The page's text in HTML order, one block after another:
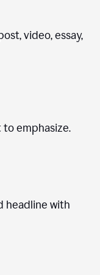
video, essay,
emphasize.
headline with